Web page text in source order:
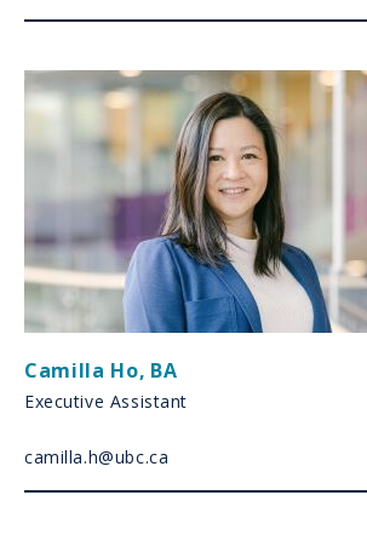
Camilla Ho, BA
Executive Assistant
camilla.h@ubc.ca